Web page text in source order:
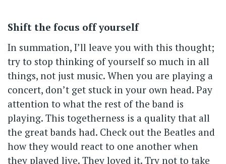
Shift the focus off yourself
In summation, I’ll leave you with this thought;
try to stop thinking of yourself so much in all
things, not just music. When you are playing a
concert, don’t get stuck in your own head. Pay
attention to what the rest of the band is
playing. This togetherness is a quality that all
the great bands had. Check out the Beatles and
how they would react to one another when
they played live. They loved it. Try not to take